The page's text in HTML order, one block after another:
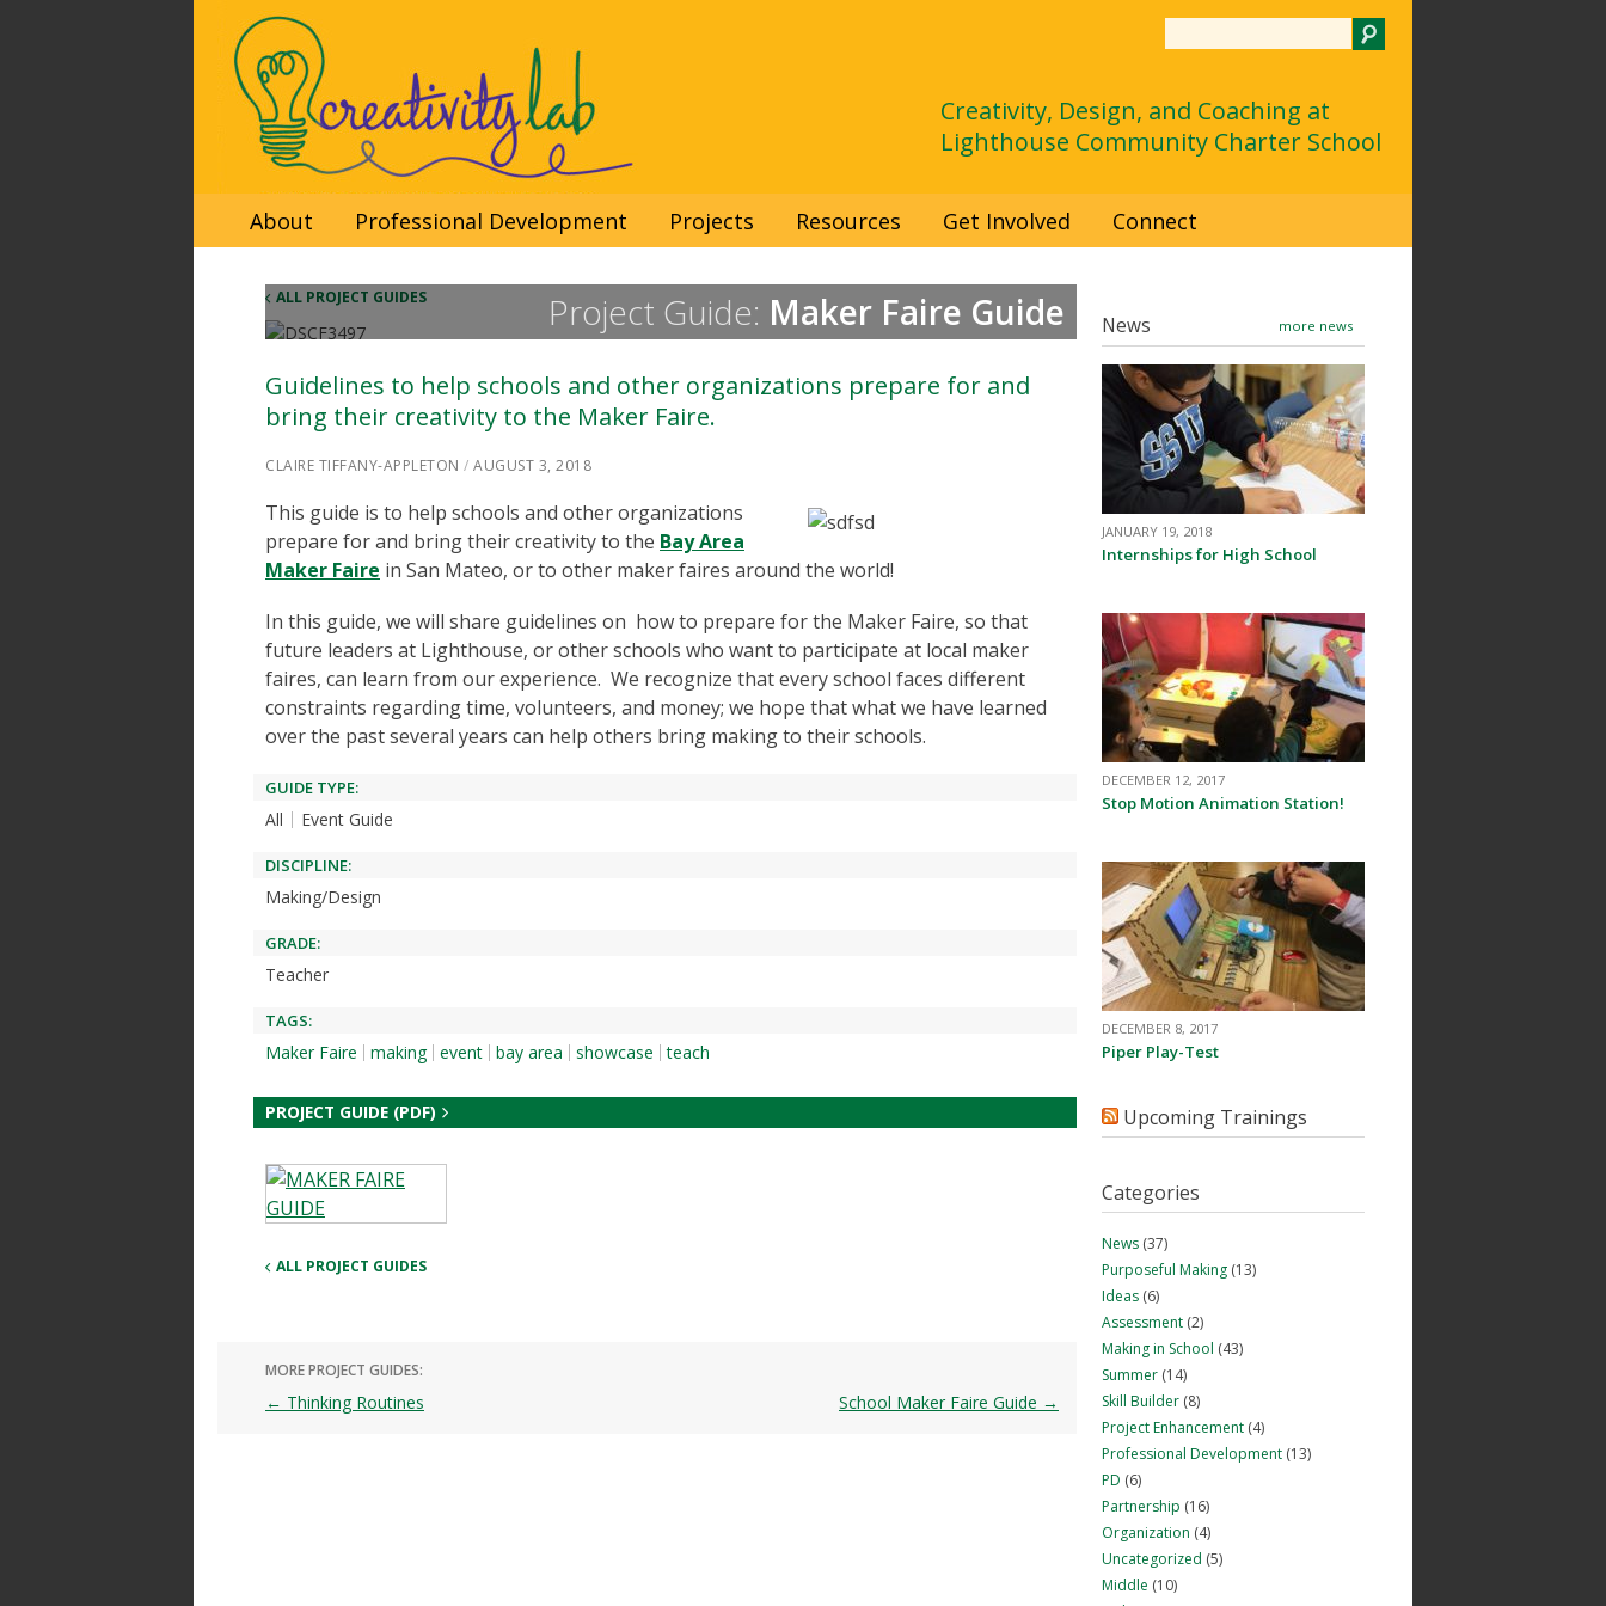
Creativity, Design, and Coaching at
Lighthouse Community Charter School
to
About Professional Development Projects Resources Get Involved Connect
ALL PROJECT GUIDES Project Guide: Maker Faire Guide
Guidelines to help schools and other organizations prepare for and
bring their creativity to the Maker Faire.
CLAIRE TIFFANY-APPLETON / AUGUST 3, 2018
This guide is to help schools and other organizations
prepare for and bring their creativity to the Bay Area
Maker Faire in San Mateo, or to other maker faires around the world!
In this guide, we will share guidelines on how to prepare for the Maker Faire, so that
future leaders at Lighthouse, or other schools who want to participate at local maker
faires, can learn from our experience. We recognize that every school faces different
constraints regarding time, volunteers, and money; we hope that what we have learned
over the past several years can help others bring making to their schools.
GUIDE TYPE:
All Event Guide
DISCIPLINE:
Making/Design
GRADE:
Teacher
TAGS:
Maker Faire making event bay area showcase teach
PROJECT GUIDE (PDF)
ALL PROJECT GUIDES
MORE PROJECT GUIDES:
Post
← Thinking Routines School Maker Faire Guide →
News more news
JANUARY 19, 2018
Internships for High School
DECEMBER 12, 2017
Stop Motion Animation Station!
DECEMBER 8, 2017
Piper Play-Test
Upcoming Trainings
Categories
News (37)
Purposeful Making (13)
Ideas (6)
Assessment (2)
Making in School (43)
Summer (14)
Skill Builder (8)
Project Enhancement (4)
Professional Development (13)
PD (6)
Partnership (16)
Organization (4)
Uncategorized (5)
Middle (10)